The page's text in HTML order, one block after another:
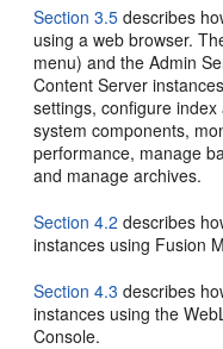
Section 3.5 describes
using a web browser.
menu) and the Admin
Content Server
settings, configure
system components,
performance, manage
and manage archives.
Section 4.2 describes
instances using Fusion
Section 4.3 describes
instances using the
Console.